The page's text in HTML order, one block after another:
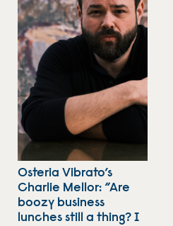
Osteria Vibrato’s
Charlie Mellor: “Are
boozy business
lunches still a thing? I